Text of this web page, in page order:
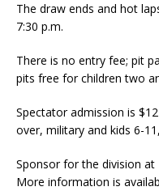
The draw ends and hot
7:30 p.m.
There is no entry fee; pit
pits free for children two
Spectator admission is
over, military and kids 6-
Sponsor for the division at
More information is